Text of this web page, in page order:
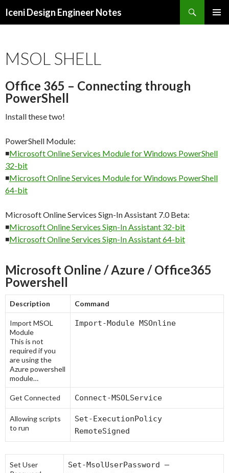
Iceni Design Engineer Notes
MSOL SHELL
Office 365 – Connecting through
PowerShell
Install these two!
PowerShell Module:
◾Microsoft Online Services Module for Windows PowerShell
32-bit
◾Microsoft Online Services Module for Windows PowerShell
64-bit
Microsoft Online Services Sign-In Assistant 7.0 Beta:
◾Microsoft Online Services Sign-In Assistant 32-bit
◾Microsoft Online Services Sign-In Assistant 64-bit
Microsoft Online / Azure / Office365
Powershell
Description Command
Import MSOL
Module
This is not
required if you
are using the
Azure powershell
module…
Import-Module MSOnline
Get Connected Connect-MSOLService
Allowing scripts
to run
Set-ExecutionPolicy
RemoteSigned
Set User
Set-MsolUserPassword –